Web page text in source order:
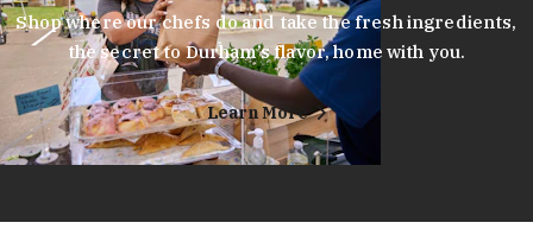
Shop where our chefs do and take the fresh ingredients,
the secret to Durham’s flavor, home with you.
Learn More